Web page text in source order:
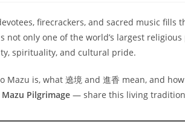
firecrackers, and sacred music fills
not only one of the world’s largest
spirituality, and cultural pride.
Mazu is, what 遶境 and 進香 mean, and
Pilgrimage — share this living